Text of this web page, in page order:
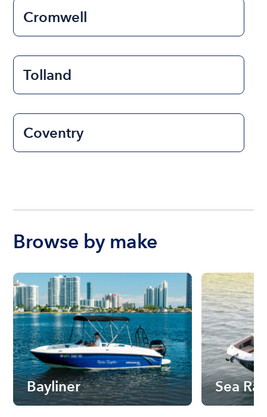
Cromwell
Tolland
Coventry
Browse by make
Bayliner Sea Ray